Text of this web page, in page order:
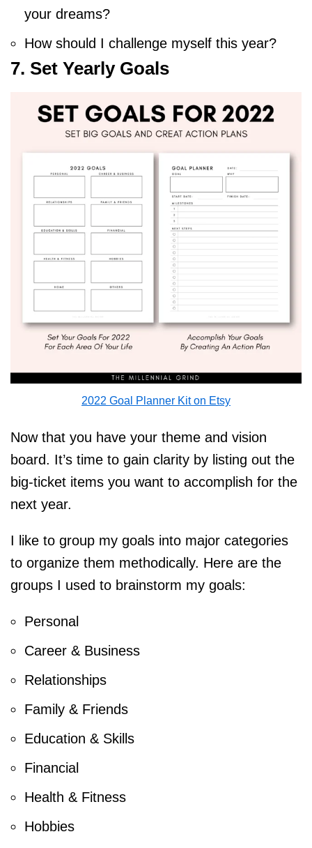
your dreams?
How should I challenge myself this year?
7. Set Yearly Goals
2022 Goal Planner Kit on Etsy
Now that you have your theme and vision
board. It’s time to gain clarity by listing out the
big-ticket items you want to accomplish for the
next year.
I like to group my goals into major categories
to organize them methodically. Here are the
groups I used to brainstorm my goals:
Personal
Career & Business
Relationships
Family & Friends
Education & Skills
Financial
Health & Fitness
Hobbies